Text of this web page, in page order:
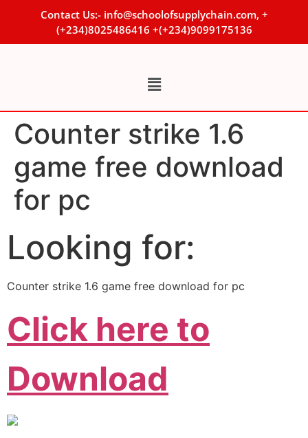
Contact Us:- info@schoolofsupplychain.com, +
(+234)8025486416 +(+234)9099175136
Counter strike 1.6
game free download
for pc
Looking for:
Counter strike 1.6 game free download for pc
Click here to
Download